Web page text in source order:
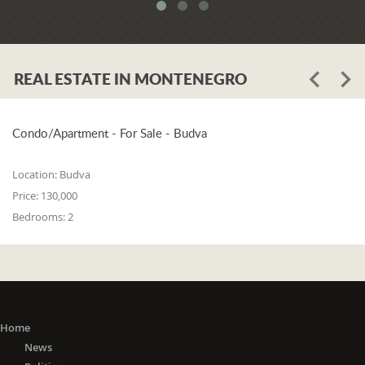
system. When asked whether the
coordination of the competent
"The problem lies in the legislation and
the coordination of the competent
laws, and 75% is in poor coordination,
REAL ESTATE IN MONTENEGRO
Condo/Apartment - For Sale - Budva
Location: Budva
Price: 130,000
Bedrooms: 2
Home
News